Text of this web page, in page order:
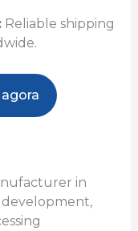
Reliable shipping
in
development,